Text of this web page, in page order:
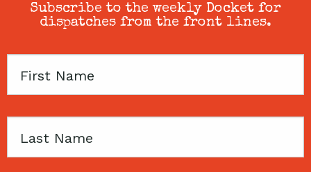
Subscribe to the weekly Docket for
dispatches from the front lines.
First
Last